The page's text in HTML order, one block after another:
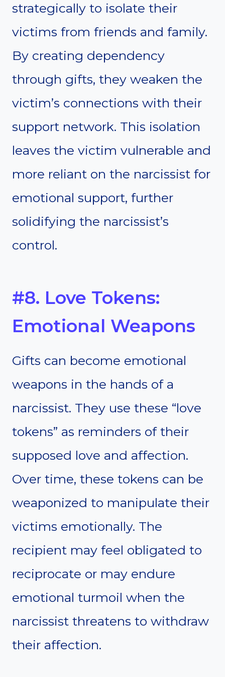
strategically to isolate their
victims from friends and family.
By creating dependency
through gifts, they weaken the
victim’s connections with their
support network. This isolation
leaves the victim vulnerable and
more reliant on the narcissist for
emotional support, further
solidifying the narcissist’s
control.
#8. Love Tokens:
Emotional Weapons
Gifts can become emotional
weapons in the hands of a
narcissist. They use these “love
tokens” as reminders of their
supposed love and affection.
Over time, these tokens can be
weaponized to manipulate their
victims emotionally. The
recipient may feel obligated to
reciprocate or may endure
emotional turmoil when the
narcissist threatens to withdraw
their affection.